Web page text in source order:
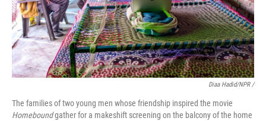
Diaa Hadid/NPR /
The families of two young men whose friendship inspired the movie
Homeboundgather for a makeshift screening on the balcony of the home